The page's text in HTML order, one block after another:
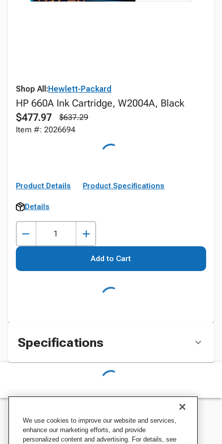
Shop All:Hewlett-Packard
HP 660A Ink Cartridge, W2004A, Black
$477.97
$637.29
Item #: 2026694
Product Details Product Specifications
Details
Add to Cart
Specifications
We use cookies to improve our website and services,
enhance our marketing efforts, and provide
personalized content and advertising. For details, see